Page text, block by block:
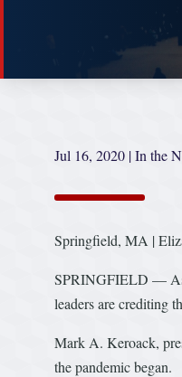
Jul 16, 2020 |In the
Springfield, MA |
SPRINGFIELD — As
leaders are crediting
Mark A. Keroack,
the pandemic began.